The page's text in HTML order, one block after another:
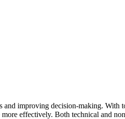
improving decision-making. With
effectively. Both technical and